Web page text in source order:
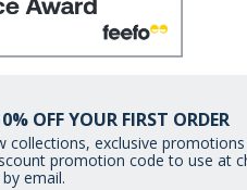
OFF YOUR FIRST ORDER
exclusive promotions
promotion code to use at
email.